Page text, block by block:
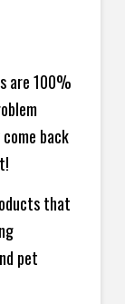
are 100%
back
that
pet